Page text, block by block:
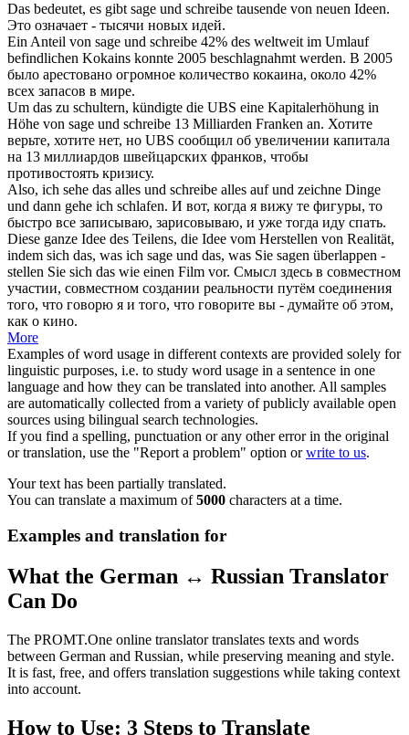
Das bedeutet, es gibt sage und schreibe tausende von neuen Ideen.
Это означает - тысячи новых идей.
Ein Anteil von sage und schreibe 42% des weltweit im Umlauf
befindlichen Kokains konnte 2005 beschlagnahmt werden. В 2005
было арестовано огромное количество кокаина, около 42%
всех запасов в мире.
Um das zu schultern, kündigte die UBS eine Kapitalerhöhung in
Höhe von sage und schreibe 13 Milliarden Franken an. Хотите
верьте, хотите нет, но UBS сообщил об увеличении капитала
на 13 миллиардов швейцарских франков, чтобы
противостоять кризису.
Also, ich sehe das alles und schreibe alles auf und zeichne Dinge
und dann gehe ich schlafen. И вот, когда я вижу те фигуры, то
быстро все записываю, зарисовываю, и уже тогда иду спать.
Diese ganze Idee des Teilens, die Idee vom Herstellen von Realität,
indem sich das, was ich sage und das, was Sie sagen überlappen -
stellen Sie sich das wie einen Film vor. Смысл здесь в совместном
участии, совместном создании реальности путём соединения
того, что говорю я и того, что говорите вы - думайте об этом,
как о кино.
More
Examples of word usage in different contexts are provided solely for
linguistic purposes, i.e. to study word usage in a sentence in one
language and how they can be translated into another. All samples
are automatically collected from a variety of publicly available open
sources using bilingual search technologies.
If you find a spelling, punctuation or any other error in the original
or translation, use the "Report a problem" option orwrite to us.
Your text has been partially translated.
You can translate a maximum of5000 characters at a time.
Examples and translation for
What the German ↔ Russian Translator
Can Do
The PROMT.One online translator translates texts and words
between German and Russian, while preserving meaning and style.
It is fast, free, and offers translation suggestions while taking context
into account.
How to Use: 3 Steps to Translate